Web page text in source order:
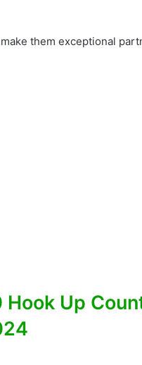
them exceptional
Hook Up